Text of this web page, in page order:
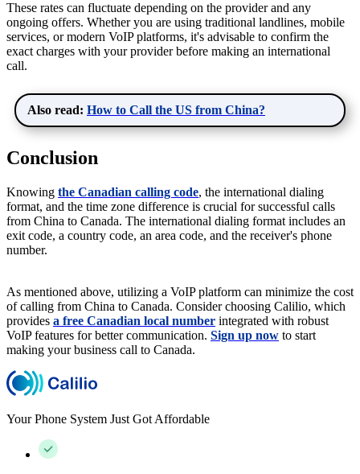
These rates can fluctuate depending on the provider and any
ongoing offers. Whether you are using traditional landlines, mobile
services, or modern VoIP platforms, it's advisable to confirm the
exact charges with your provider before making an international
call.
Also read: How to Call the US from China?
Conclusion
Knowing the Canadian calling code, the international dialing
format, and the time zone difference is crucial for successful calls
from China to Canada. The international dialing format includes an
exit code, a country code, an area code, and the receiver's phone
number.
As mentioned above, utilizing a VoIP platform can minimize the cost
of calling from China to Canada. Consider choosing Calilio, which
provides a free Canadian local number integrated with robust
VoIP features for better communication. Sign up now to start
making your business call to Canada.
Your Phone System Just Got Affordable